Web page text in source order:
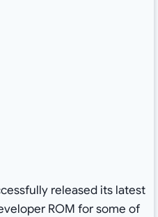
released its latest
ROM for some of